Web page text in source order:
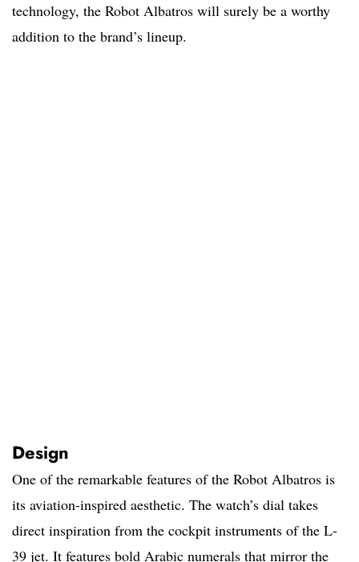
technology, the Robot Albatros will surely be a worthy
addition to the brand’s lineup.
Design
One of the remarkable features of the Robot Albatros is
its aviation-inspired aesthetic. The watch’s dial takes
direct inspiration from the cockpit instruments of the L-
39 jet. It features bold Arabic numerals that mirror the